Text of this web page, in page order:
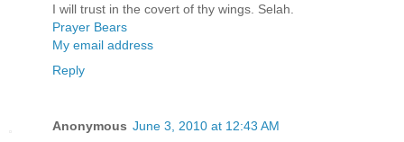
I will trust in the covert of thy wings. Selah.
Prayer Bears
My email address
Reply
Anonymous June 3, 2010 at 12:43 AM